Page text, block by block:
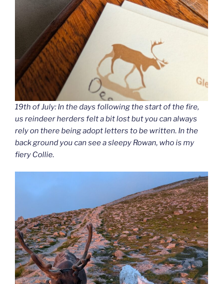
19th of July: In the days following the start of the fire,
us reindeer herders felt a bit lost but you can always
rely on there being adopt letters to be written. In the
back ground you can see a sleepy Rowan, who is my
fiery Collie.